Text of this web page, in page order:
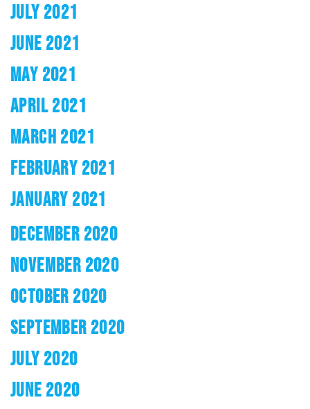
JULY 2021
JUNE 2021
MAY 2021
APRIL 2021
MARCH 2021
FEBRUARY 2021
JANUARY 2021
DECEMBER 2020
NOVEMBER 2020
OCTOBER 2020
SEPTEMBER 2020
JULY 2020
JUNE 2020